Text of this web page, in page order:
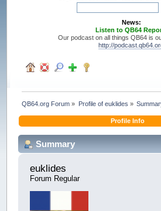
News:
Listen to QB64
Our podcast on all things QB64 is
http://
QB64.org Forum » Profile of euklides »
Profile Info
Summary
euklides
Forum Regular